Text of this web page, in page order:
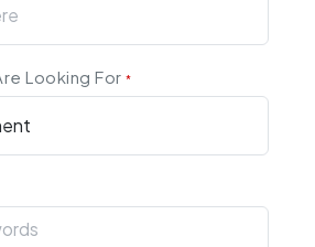
Looking For*